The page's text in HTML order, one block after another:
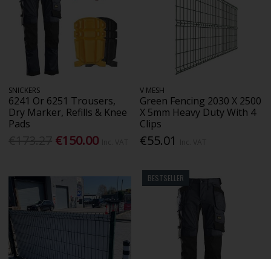
SNICKERS
6241 Or 6251 Trousers,
Dry Marker, Refills & Knee
Pads
€150.00
V MESH
Green Fencing 2030 X 2500
X 5mm Heavy Duty With 4
Clips
€55.01
BESTSELLER